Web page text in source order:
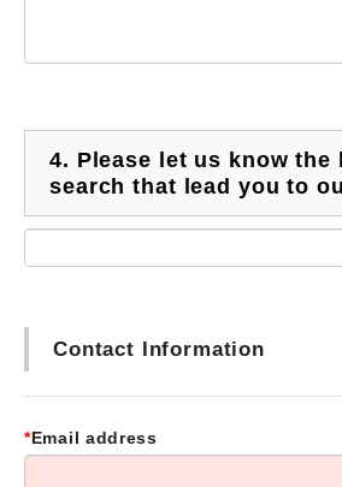
4. Please let us know the
search that lead you to
Contact Information
*Email address